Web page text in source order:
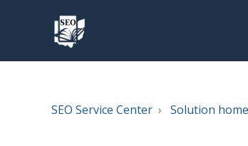
SEO Service Center Solution home